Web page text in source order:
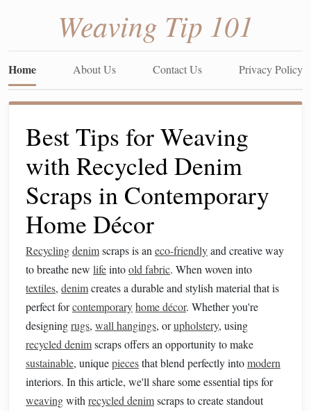
Weaving Tip 101
Home About Us Contact Us Privacy Policy
Best Tips for Weaving
with Recycled Denim
Scraps in Contemporary
Home Décor
Recyclingdenimscraps is an eco-friendlyand creative way
to breathe new lifeintoold fabric. When woven into
textiles, denimcreates a durable and stylish material that is
perfect forcontemporaryhome décor. Whether you're
designingrugs, wall hangings, orupholstery, using
recycled denimscraps offers an opportunity to make
sustainable, uniquepiecesthat blend perfectly intomodern
interiors. In this article, we'll share some essential tips for
weavingwith recycled denimscraps to create standout